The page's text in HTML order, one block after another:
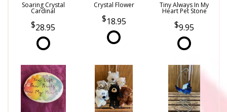
Soaring Crystal
Cardinal
28.95
Crystal Flower
18.95
Tiny Always In My
Heart Pet Stone
9.95